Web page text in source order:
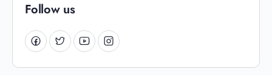
Follow us